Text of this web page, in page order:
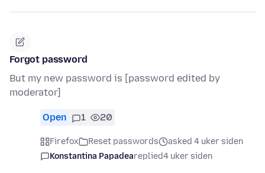
Forgot password
But my new password is [password edited by
moderator]
Open 1 20
Firefox Reset passwords
asked 4 uker siden
Konstantina Papadeareplied4 uker siden